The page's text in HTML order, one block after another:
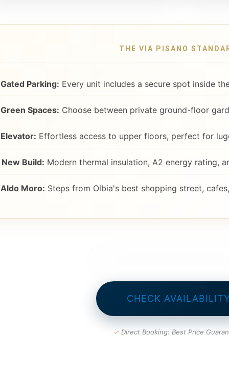
THE VIA PISANO
Gated Parking: Every unit includes a secure spot inside
Green Spaces: Choose between private ground-floor
Elevator: Effortless access to upper floors, perfect for
New Build: Modern thermal insulation, A2 energy rating,
Aldo Moro: Steps from Olbia's best shopping street,
CHECK AVAILABILITY
✓Direct Booking: Best Price